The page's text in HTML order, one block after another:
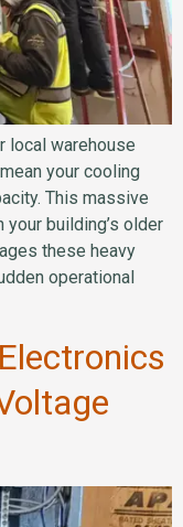
local warehouse
your cooling
This massive
building’s older
these heavy
operational